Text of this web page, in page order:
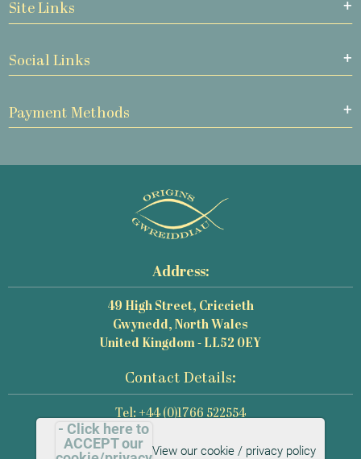
Site Links
Social Links
Payment Methods
Address:
49 High Street, Criccieth
Gwynedd, North Wales
United Kingdom - LL52 0EY
Contact Details:
Tel: +44 (0)1766 522554
Email: mail@origins-photography.co.uk
- Click here to
ACCEPT our
View our cookie / privacy policy